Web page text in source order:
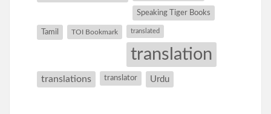
Speaking Tiger Books
Tamil TOI Bookmark translated
translation
translations translator Urdu